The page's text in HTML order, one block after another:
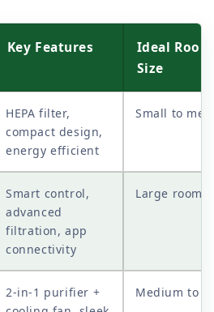
Key Features
Ideal Room
Size
HEPA filter,
compact design,
energy efficient
Small to
Smart control,
advanced
filtration, app
connectivity
Large rooms
2-in-1 purifier +
Medium to